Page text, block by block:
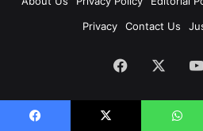
Privacy
Contact Us
Facebook